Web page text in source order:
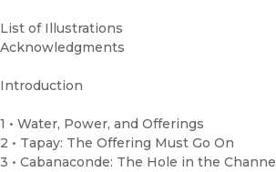
List of Illustrations
Acknowledgments
Introduction
1 • Water, Power, and Offerings
2 • Tapay: The Offering Must Go On
3 • Cabanaconde: The Hole in the Channel